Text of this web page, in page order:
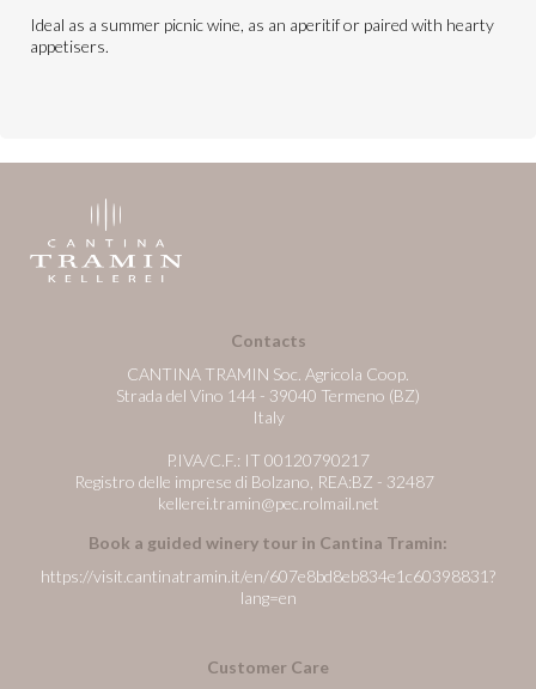
Ideal as a summer picnic wine, as an aperitif or paired with hearty
appetisers.
Contacts
CANTINA TRAMIN Soc. Agricola Coop.
Strada del Vino 144 - 39040 Termeno (BZ)
Italy
P.IVA/C.F.: IT 00120790217
Registro delle imprese di Bolzano, REA:BZ - 32487
kellerei.tramin@pec.rolmail.net
Book a guided winery tour in Cantina Tramin:
https://visit.cantinatramin.it/en/607e8bd8eb834e1c60398831?
lang=en
Customer Care